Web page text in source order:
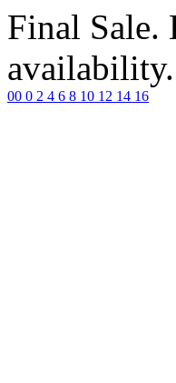
Final Sale.
availability.
00 0 2 4 6 8 10 12 14 16